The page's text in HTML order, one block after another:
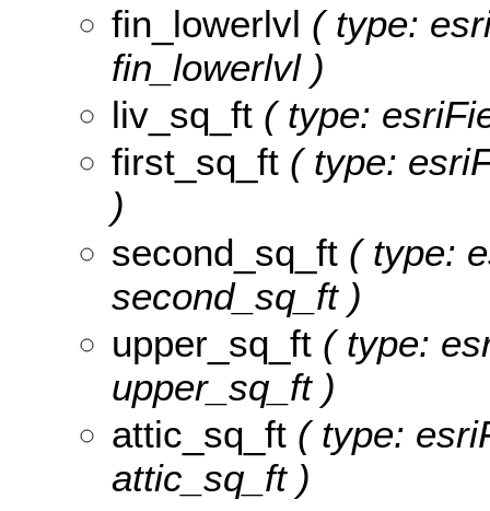
fin_lowerlvl ( type:
fin_lowerlvl )
liv_sq_ft ( type:
first_sq_ft ( type:
)
second_sq_ft ( type:
second_sq_ft )
upper_sq_ft ( type:
upper_sq_ft )
attic_sq_ft ( type:
attic_sq_ft )